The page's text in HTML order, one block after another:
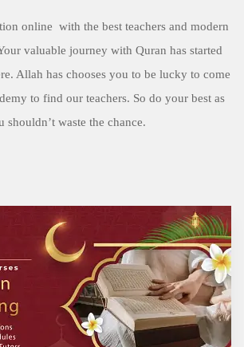
online with the best teachers and modern
valuable journey with Quran has started
Allah has chooses you to be lucky to come
to find our teachers. So do your best as
shouldn’t waste the chance.